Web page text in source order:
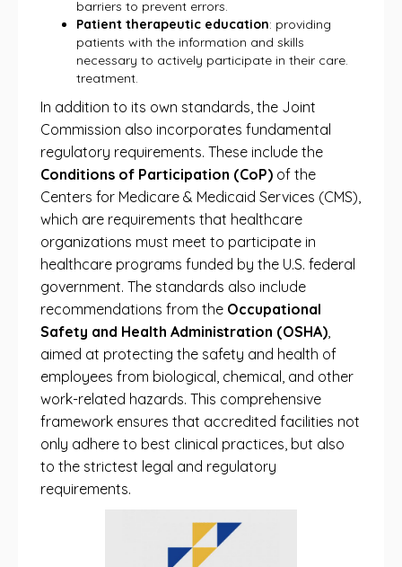
barriers to prevent errors.
Patient therapeutic education: providing
patients with the information and skills
necessary to actively participate in their care.
treatment.
In addition to its own standards, the Joint
Commission also incorporates fundamental
regulatory requirements. These include the
Conditions of Participation (CoP) of the
Centers for Medicare & Medicaid Services (CMS),
which are requirements that healthcare
organizations must meet to participate in
healthcare programs funded by the U.S. federal
government. The standards also include
recommendations from the Occupational
Safety and Health Administration (OSHA),
aimed at protecting the safety and health of
employees from biological, chemical, and other
work-related hazards. This comprehensive
framework ensures that accredited facilities not
only adhere to best clinical practices, but also
to the strictest legal and regulatory
requirements.